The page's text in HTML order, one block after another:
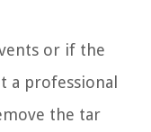
or if the
a professional
the tar